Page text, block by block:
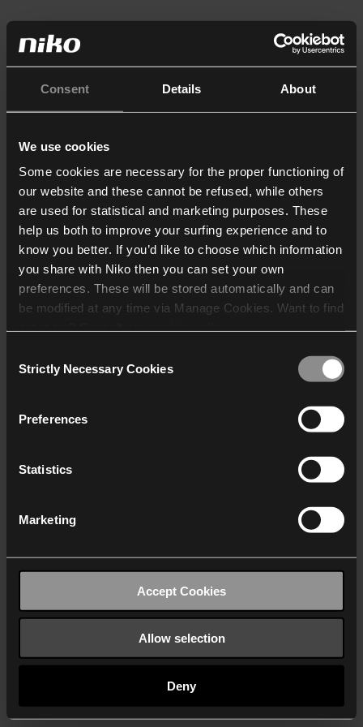
Consent Details About
We use cookies
Some cookies are necessary for the proper functioning of
our website and these cannot be refused, while others
are used for statistical and marketing purposes. These
help us both to improve your surfing experience and to
know you better. If you’d like to choose which information
you share with Niko then you can set your own
preferences. These will be stored automatically and can
be modified at any time via Manage Cookies. Want to find
who may receive and
Selection
Strictly Necessary Cookies
Preferences
Statistics
Marketing
Accept Cookies
Allow selection
Deny